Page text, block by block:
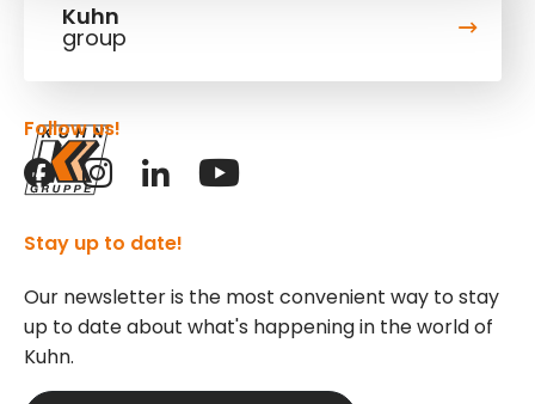
Kuhn
group
Stay up to date!
Our newsletter is the most convenient way to stay
up to date about what's happening in the world of
Kuhn.
Follow us!